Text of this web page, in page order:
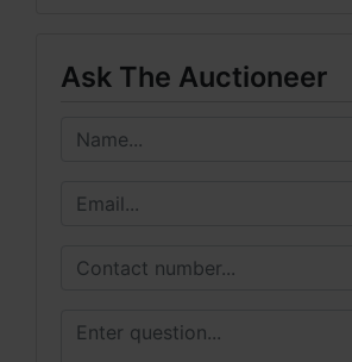
Ask The Auctioneer